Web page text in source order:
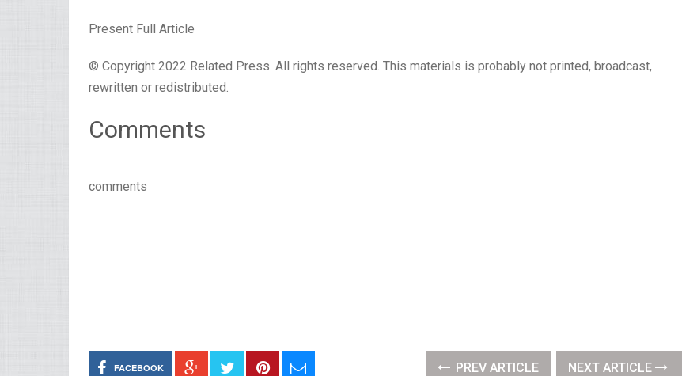
Present Full Article
© Copyright 2022 Related Press. All rights reserved. This materials is probably not printed, broadcast,
rewritten or redistributed.
Comments
comments
FACEBOOK PREV ARTICLE NEXT ARTICLE